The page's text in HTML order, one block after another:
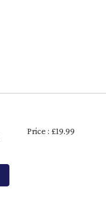
Price : £19.99